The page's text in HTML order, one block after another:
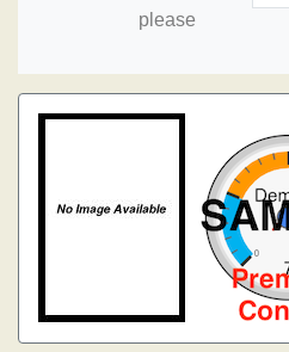
please